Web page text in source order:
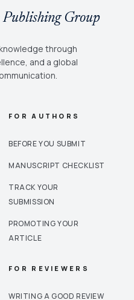
Group
through
and a global
FOR AUTHORS
BEFORE YOU SUBMIT
MANUSCRIPT CHECKLIST
TRACK YOUR
SUBMISSION
PROMOTING YOUR
ARTICLE
FOR REVIEWERS
WRITING A GOOD REVIEW